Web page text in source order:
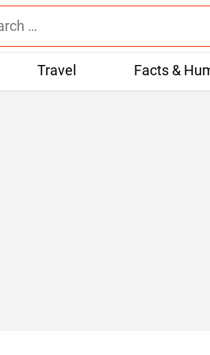
Travel Facts &